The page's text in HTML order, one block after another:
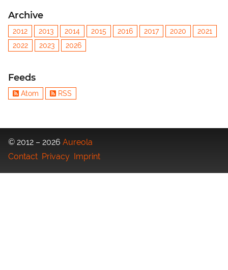
Archive
2012 2013 2014 2015 2016 2017 2020
2021
2022
2023 2026
Feeds
Atom RSS
© 2012 – 2026 Aureola
Contact Privacy Imprint